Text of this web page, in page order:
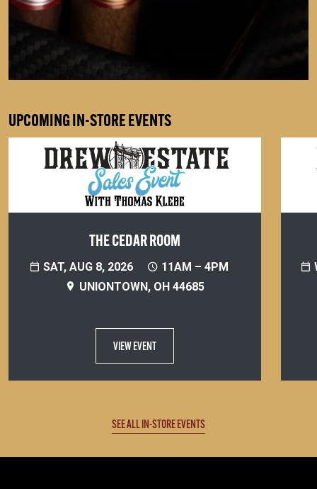
UPCOMING IN-STORE EVENTS
THE CEDAR ROOM
SAT, AUG 8, 2026
11AM – 4PM
UNIONTOWN, OH 44685
VIEW EVENT
SEE ALL IN-STORE EVENTS